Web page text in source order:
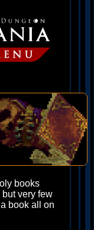
books
very few
book all on